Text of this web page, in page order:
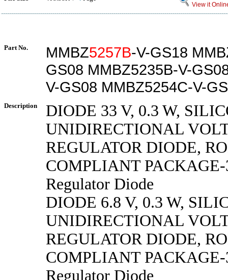
View it
Part No. MMBZ5257B-V-GS18
GS08 MMBZ5235B-V-
V-GS08 MMBZ5254C-V-
Description
DIODE 33 V, 0.3 W,
UNIDIRECTIONAL
REGULATOR DIODE,
COMPLIANT PACKAGE-
Regulator Diode
DIODE 6.8 V, 0.3 W,
UNIDIRECTIONAL
REGULATOR DIODE,
COMPLIANT PACKAGE-
Regulator Diode